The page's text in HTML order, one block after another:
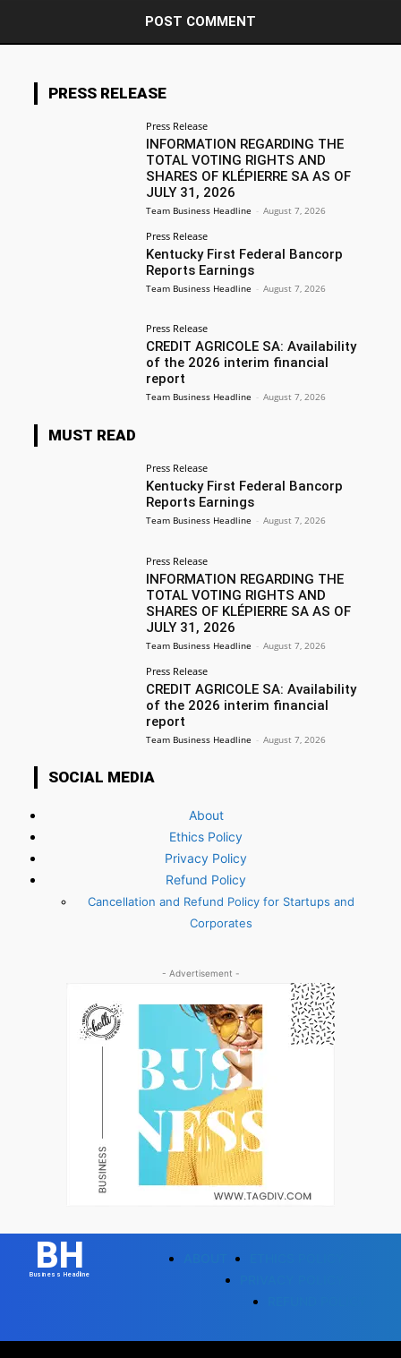
PRESS RELEASE
Press Release
INFORMATION REGARDING THE
TOTAL VOTING RIGHTS AND
SHARES OF KLÉPIERRE SA AS OF
JULY 31, 2026
Team Business Headline - August 7, 2026
Press Release
Kentucky First Federal Bancorp
Reports Earnings
Team Business Headline - August 7, 2026
Press Release
CREDIT AGRICOLE SA: Availability
of the 2026 interim financial
report
Team Business Headline - August 7, 2026
MUST READ
Press Release
Kentucky First Federal Bancorp
Reports Earnings
Team Business Headline - August 7, 2026
Press Release
INFORMATION REGARDING THE
TOTAL VOTING RIGHTS AND
SHARES OF KLÉPIERRE SA AS OF
JULY 31, 2026
Team Business Headline - August 7, 2026
Press Release
CREDIT AGRICOLE SA: Availability
of the 2026 interim financial
report
Team Business Headline - August 7, 2026
SOCIAL MEDIA
About
Ethics Policy
Privacy Policy
Refund Policy
Cancellation and Refund Policy for Startups and
Corporates
- Advertisement -
BH
Business Headline